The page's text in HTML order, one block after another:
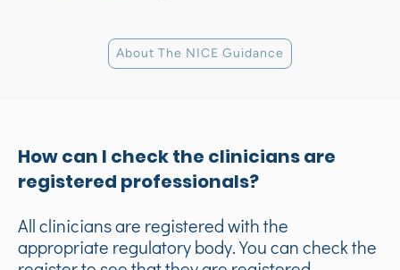
About The NICE Guidance
How can I check the clinicians are
registered professionals?
All clinicians are registered with the
appropriate regulatory body. You can check the